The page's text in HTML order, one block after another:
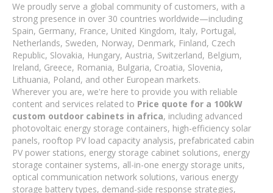
We proudly serve a global community of customers, with a
strong presence in over 30 countries worldwide—including
Spain, Germany, France, United Kingdom, Italy, Portugal,
Netherlands, Sweden, Norway, Denmark, Finland, Czech
Republic, Slovakia, Hungary, Austria, Switzerland, Belgium,
Ireland, Greece, Romania, Bulgaria, Croatia, Slovenia,
Lithuania, Poland, and other European markets.
Wherever you are, we're here to provide you with reliable
content and services related to Price quote for a 100kW
custom outdoor cabinets in africa, including advanced
photovoltaic energy storage containers, high-efficiency solar
panels, rooftop PV load capacity analysis, prefabricated cabin
PV power stations, energy storage cabinet solutions, energy
storage container systems, all-in-one energy storage units,
optical communication network solutions, various energy
storage battery types, demand-side response strategies,